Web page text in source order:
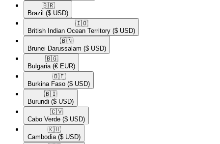
🇧🇷​
Brazil ($ USD)
🇮🇴​
British Indian Ocean Territory ($ USD)
🇧🇳​
Brunei Darussalam ($ USD)
🇧🇬​
Bulgaria (€ EUR)
🇧🇫​
Burkina Faso ($ USD)
🇧🇮​
Burundi ($ USD)
🇨🇻​
Cabo Verde ($ USD)
🇰🇭​
Cambodia ($ USD)